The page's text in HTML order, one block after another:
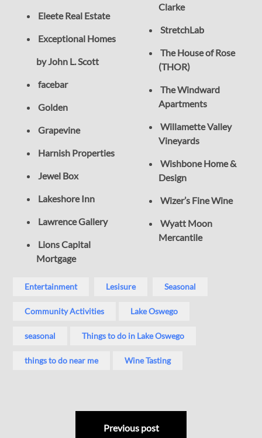
Eleete Real Estate
Exceptional Homes
by John L. Scott
facebar
Golden
Grapevine
Harnish Properties
Jewel Box
Lakeshore Inn
Lawrence Gallery
Lions Capital
Mortgage
Clarke
StretchLab
The House of Rose
(THOR)
The Windward
Apartments
Willamette Valley
Vineyards
Wishbone Home &
Design
Wizer’s Fine Wine
Wyatt Moon
Mercantile
Entertainment Lesisure Seasonal
Community Activities Lake Oswego
seasonal Things to do in Lake Oswego
things to do near me Wine Tasting
Previous post